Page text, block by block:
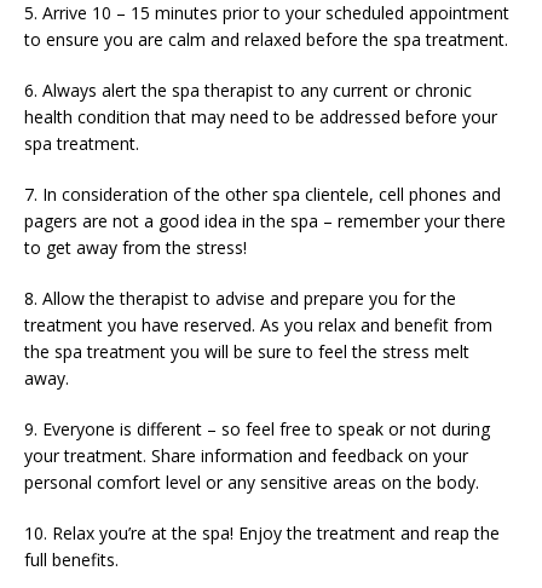
5. Arrive 10 – 15 minutes prior to your scheduled appointment
to ensure you are calm and relaxed before the spa treatment.
6. Always alert the spa therapist to any current or chronic
health condition that may need to be addressed before your
spa treatment.
7. In consideration of the other spa clientele, cell phones and
pagers are not a good idea in the spa – remember your there
to get away from the stress!
8. Allow the therapist to advise and prepare you for the
treatment you have reserved. As you relax and benefit from
the spa treatment you will be sure to feel the stress melt
away.
9. Everyone is different – so feel free to speak or not during
your treatment. Share information and feedback on your
personal comfort level or any sensitive areas on the body.
10. Relax you’re at the spa! Enjoy the treatment and reap the
full benefits.